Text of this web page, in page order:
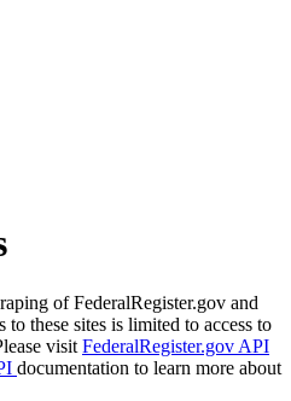
of FederalRegister.gov and
these sites is limited to access to
visit FederalRegister.gov API
documentation to learn more about